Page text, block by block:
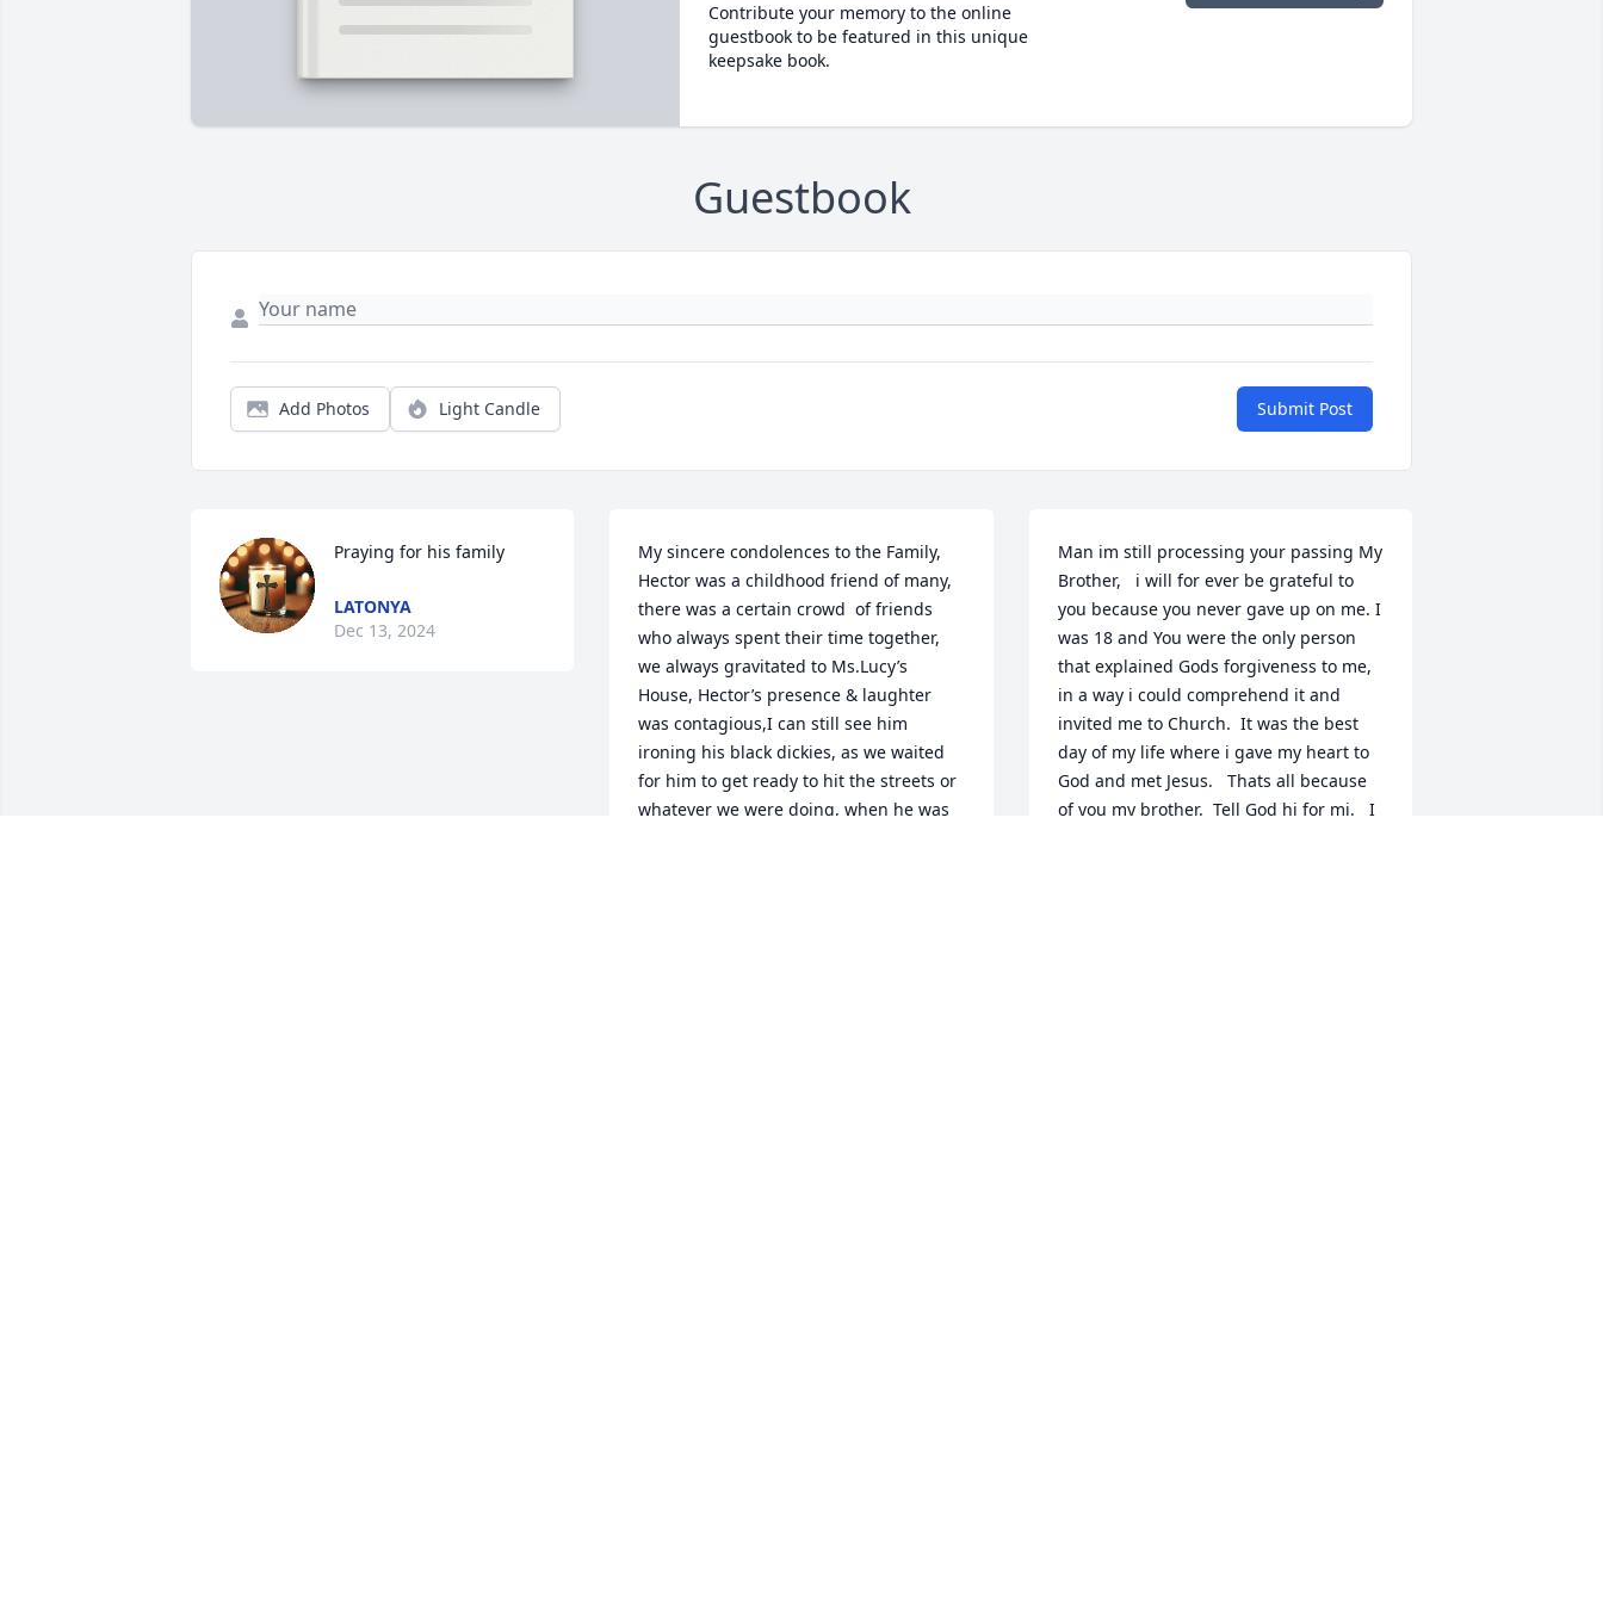
Contribute your memory to the online
guestbook to be featured in this unique
keepsake book.
Guestbook
Add Photos Light Candle Submit Post
Praying for his family
LATONYA
Dec 13, 2024
My sincere condolences to the Family,
Hector was a childhood friend of many,
there was a certain crowd  of friends
who always spent their time together,
we always gravitated to Ms.Lucy’s
House, Hector’s presence & laughter
was contagious,I can still see him
ironing his black dickies, as we waited
for him to get ready to hit the streets or
whatever we were doing, when he was
Man im still processing your passing My
Brother,   i will for ever be grateful to
you because you never gave up on me. I
was 18 and You were the only person
that explained Gods forgiveness to me,
in a way i could comprehend it and
invited me to Church.  It was the best
day of my life where i gave my heart to
God and met Jesus.   Thats all because
of you my brother.  Tell God hi for mi.   I